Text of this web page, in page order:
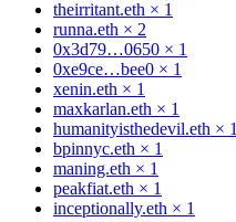
theirritant.eth × 1
runna.eth × 2
0x3d79…0650 × 1
0xe9ce…bee0 × 1
xenin.eth × 1
maxkarlan.eth × 1
humanityisthedevil.eth × 1
bpinnyc.eth × 1
maning.eth × 1
peakfiat.eth × 1
inceptionally.eth × 1